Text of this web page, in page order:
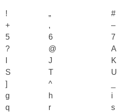
! „ #
+
, –
5
6 7
?
@ A
J K
S
T U
]
^
g
h i
q
r s